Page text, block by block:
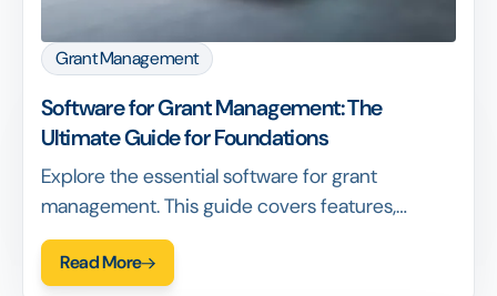
Grant Management
Software for Grant Management: The
Ultimate Guide for Foundations
Explore the essential software for grant
management. This guide covers features,
benefits, and how to choose the right platform.
Read More